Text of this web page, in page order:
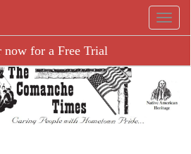
now for a Free Trial